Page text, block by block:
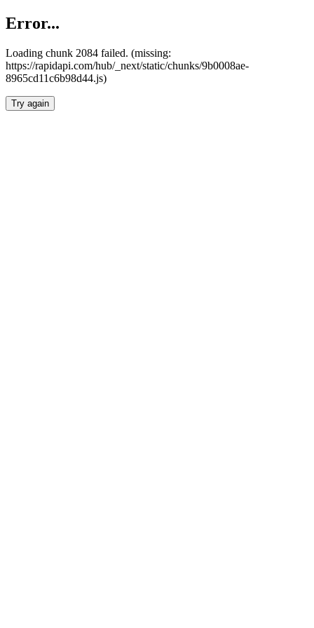
Error...
Loading chunk 2084 failed. (missing:
https://rapidapi.com/hub/_next/static/chunks/9b0008ae-
8965cd11c6b98d44.js)
Try again